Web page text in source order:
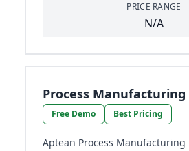
PRICE RANGE
N/A
Process Manufacturing
Free Demo Best Pricing
Aptean Process Manufacturing